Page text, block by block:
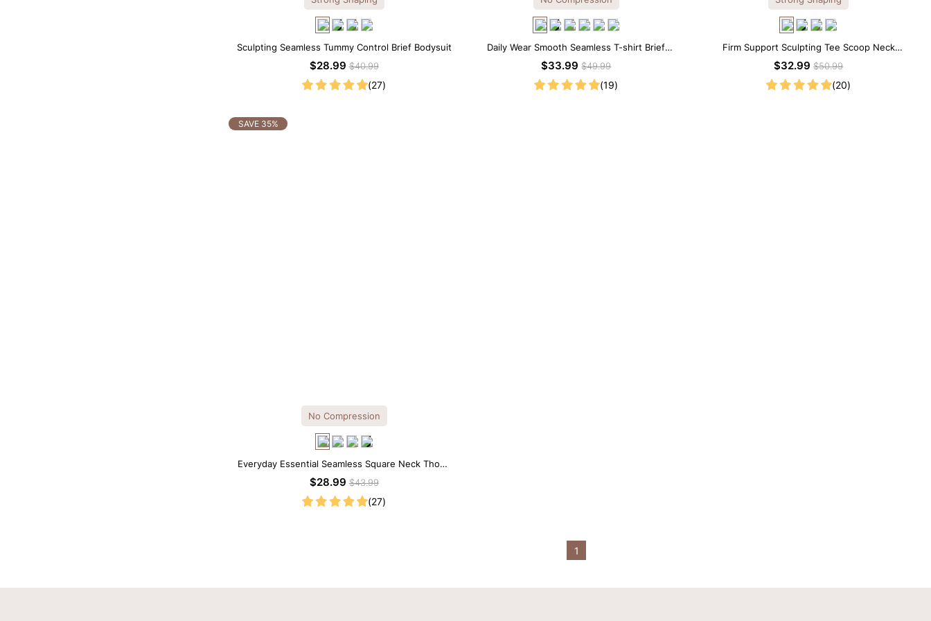
Sculpting Seamless Tummy Control Brief Bodysuit
$28.99$40.99
(27)
Daily Wear Smooth Seamless T-shirt Brief
Bodysuit
$33.99$49.99
(19)
Firm Support Sculpting Tee Scoop Neck
Shapewear Bodysuit
$32.99$50.99
(20)
SAVE 35%
No Compression
Everyday Essential Seamless Square Neck Thong
Bodysuit
$28.99$43.99
(27)
1